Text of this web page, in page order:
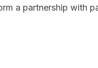
a partnership with